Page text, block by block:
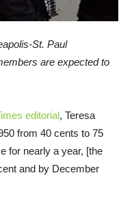
St. Paul
are expected to
editorial, Teresa
from 40 cents to 75
for nearly a year, [the
and by December